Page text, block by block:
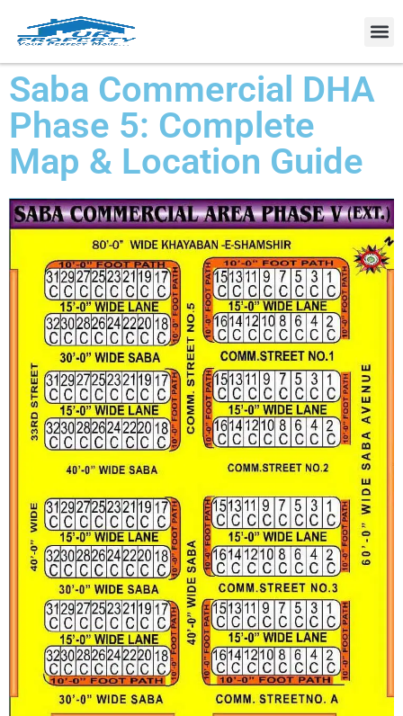
Saba Commercial DHA
Phase 5: Complete
Map & Location Guide